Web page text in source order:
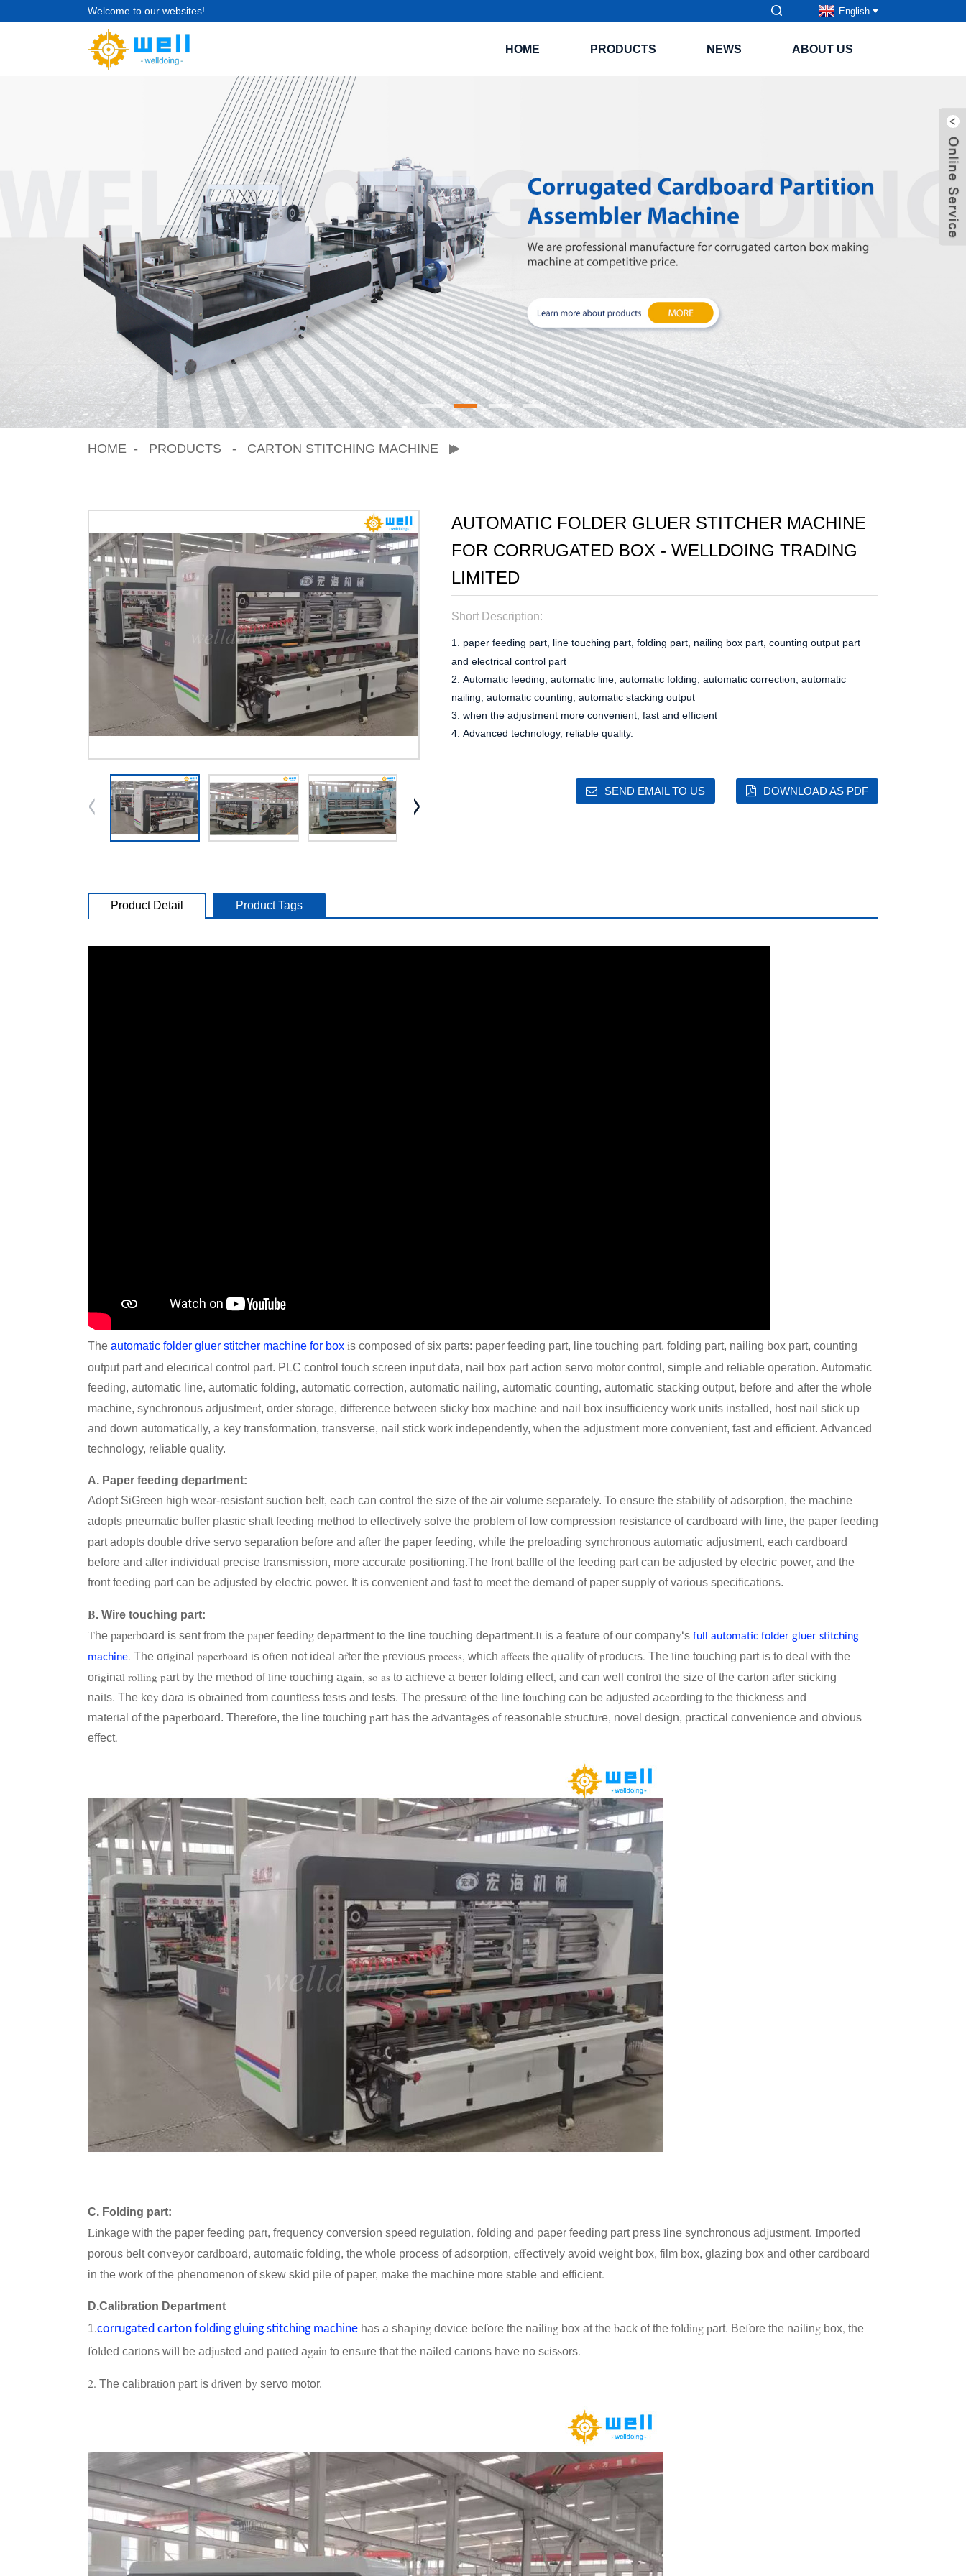
Welcome to our websites! English
HOME PRODUCTS NEWS ABOUT US
HOME PRODUCTS CARTON STITCHING MACHINE
AUTOMATIC FOLDER GLUER STITCHER MACHINE
FOR CORRUGATED BOX - WELLDOING TRADING
LIMITED
Short Description:
1. paper feeding part, line touching part, folding part, nailing box part, counting output part
and electrical control part
2. Automatic feeding, automatic line, automatic folding, automatic correction, automatic
nailing, automatic counting, automatic stacking output
3. when the adjustment more convenient, fast and efficient
4. Advanced technology, reliable quality.
SEND EMAIL TO US DOWNLOAD AS PDF
Product Detail Product Tags
The automatic folder gluer stitcher machine for box is composed of six parts: paper feeding part, line touching part, folding part, nailing box part, counting
output part and electrical control part. PLC control touch screen input data, nail box part action servo motor control, simple and reliable operation. Automatic
feeding, automatic line, automatic folding, automatic correction, automatic nailing, automatic counting, automatic stacking output, before and after the whole
machine, synchronous adjustment, order storage, difference between sticky box machine and nail box insufficiency work units installed, host nail stick up
and down automatically, a key transformation, transverse, nail stick work independently, when the adjustment more convenient, fast and efficient. Advanced
technology, reliable quality.
A. Paper feeding department:
Adopt SiGreen high wear-resistant suction belt, each can control the size of the air volume separately. To ensure the stability of adsorption, the machine
adopts pneumatic buffer plastic shaft feeding method to effectively solve the problem of low compression resistance of cardboard with line, the paper feeding
part adopts double drive servo separation before and after the paper feeding, while the preloading synchronous automatic adjustment, each cardboard
before and after individual precise transmission, more accurate positioning.The front baffle of the feeding part can be adjusted by electric power, and the
front feeding part can be adjusted by electric power. It is convenient and fast to meet the demand of paper supply of various specifications.
B. Wire touching part:
The paperboard is sent from the paper feeding department to the line touching department.It is a feature of our company‘s full automatic folder gluer stitching
machine. The original paperboard is often not ideal after the previous process, which affects the quality ofproducts. The line touching part is to deal with the
original rolling part by the method ofline touching again, so as to achieve a better fol ding effect, and can well control the size of the carton after sticking
nails. The key data is obtained from countless tests and tests. The pressure of the line touching can be adjusted according to the thickness and
material of the paperboard. Therefore, the line touching part has the advantages of reasonable structure, novel design, practical convenience and obvious
effect.
C. Folding part:
Linkage with the paper feeding part, frequency conversion speed regulation, folding and paper feeding part press line synchronous adjustment. Imported
porous belt conveyor cardboard, automatic folding, the whole process of adsorption, effectively avoid weight box, film box, glazing box and other cardboard
in the work of the phenomenon of skew skid pile of paper, make the machine more stable and efficient.
D.Calibration Department
1.corrugated carton folding gluing stitching machine has a shaping device before the nai ling box at the back of the foldingpart. Before the nai ling box, the
folded cartons will be adjusted and patted again to ensure that the nai led cartons have no scissors.
2. The cal ibration part is driven by servo motor.